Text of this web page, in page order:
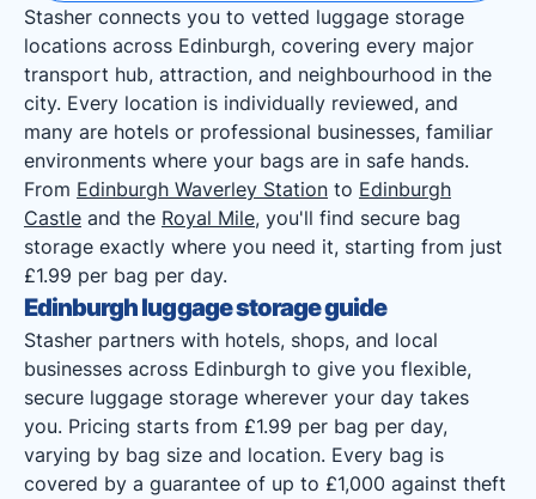
Stasher connects you to vetted luggage storage
locations across Edinburgh, covering every major
transport hub, attraction, and neighbourhood in the
city. Every location is individually reviewed, and
many are hotels or professional businesses, familiar
environments where your bags are in safe hands.
From Edinburgh Waverley Station to Edinburgh
Castle and the Royal Mile, you'll find secure bag
storage exactly where you need it, starting from just
£1.99 per bag per day.
Edinburgh luggage storage guide
Stasher partners with hotels, shops, and local
businesses across Edinburgh to give you flexible,
secure luggage storage wherever your day takes
you. Pricing starts from £1.99 per bag per day,
varying by bag size and location. Every bag is
covered by a guarantee of up to £1,000 against theft